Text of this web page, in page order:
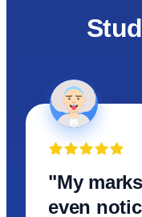
"My
even